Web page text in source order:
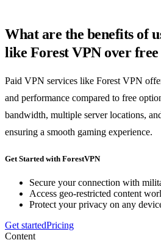
What are the benefits of
like Forest VPN over free
Paid VPN services like Forest VPN
and performance compared to free
bandwidth, multiple server locations,
ensuring a smooth gaming experience.
Get Started with ForestVPN
Secure your connection with
Access geo-restricted content
Protect your privacy on any
Get startedPricing
Content